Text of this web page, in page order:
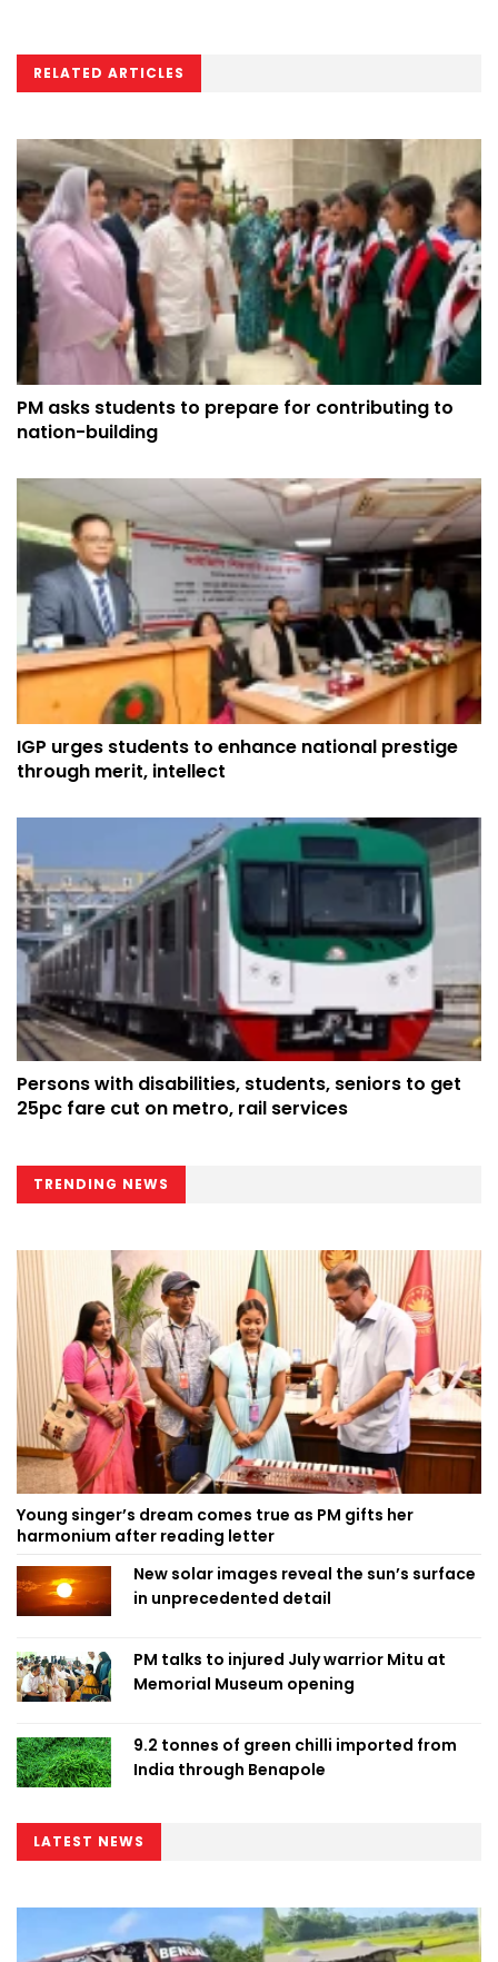
RELATED ARTICLES
PM asks students to prepare for contributing to
nation-building
IGP urges students to enhance national prestige
through merit, intellect
Persons with disabilities, students, seniors to get
25pc fare cut on metro, rail services
TRENDING NEWS
Young singer’s dream comes true as PM gifts her
harmonium after reading letter
New solar images reveal the sun’s surface
in unprecedented detail
PM talks to injured July warrior Mitu at
Memorial Museum opening
9.2 tonnes of green chilli imported from
India through Benapole
LATEST NEWS